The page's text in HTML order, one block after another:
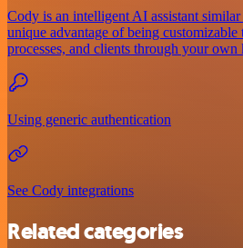
Cody is an intelligent AI assistant
unique advantage of being customizable
processes, and clients through your own
Using generic authentication
See Cody integrations
Related categories